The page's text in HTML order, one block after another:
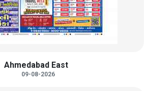
Ahmedabad East
09-08-2026